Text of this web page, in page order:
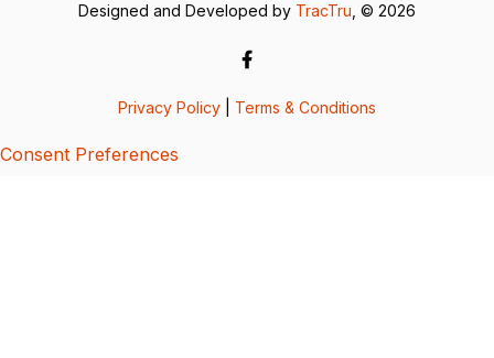
Designed and Developed by TracTru , © 2026
Privacy Policy Terms & Conditions
Consent Preferences